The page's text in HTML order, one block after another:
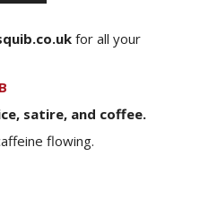
for all your
satire, and coffee.
flowing.